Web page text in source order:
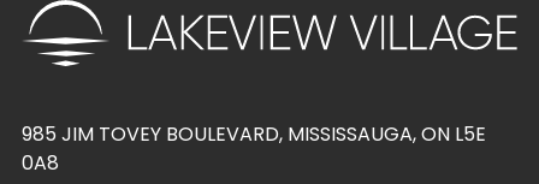
985 JIM TOVEY BOULEVARD, MISSISSAUGA, ON L5E
0A8